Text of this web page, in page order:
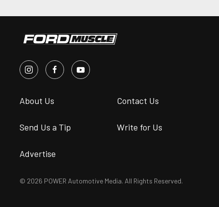
About Us Contact Us
Send Us a Tip Write for Us
Advertise
© 2026 POWER Automotive Media. All Rights Reserved.